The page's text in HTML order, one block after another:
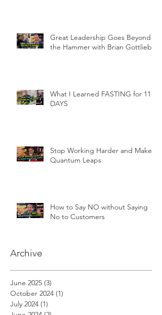
Great Leadership Goes Beyond
the Hammer with Brian Gottlieb
What I Learned FASTING for 11
DAYS
Stop Working Harder and Make
Quantum Leaps
How to Say NO without Saying
No to Customers
Archive
June 2025 (3)
October 2024 (1)
July 2024 (1)